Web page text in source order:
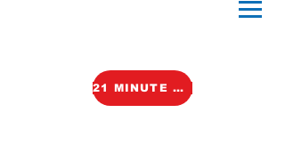
21 MINUTE VIDEO (TALK)